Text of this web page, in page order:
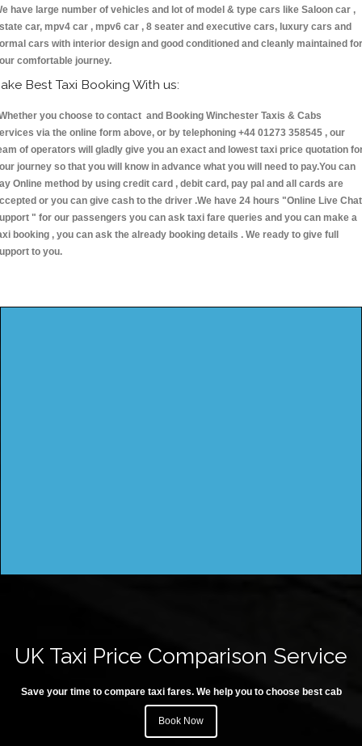
have large number of vehicles and lot of model & type cars like Saloon car ,
car, mpv4 car , mpv6 car , 8 seater and executive cars, luxury cars and
cars with interior design and good conditioned and cleanly maintained for
comfortable journey.
Best Taxi Booking With us:
you choose to contact and Booking Winchester Taxis & Cabs
via the online form above, or by telephoning +44 01273 358545 , our
of operators will gladly give you an exact and lowest taxi price quotation
journey so that you will know in advance what you will need to pay.You can
Online method by using credit card , debit card, pay pal and all cards are
or you can give cash to the driver .We have 24 hours "Online Live Chat
" for our passengers you can ask taxi fare queries and you can make a
booking , you can ask the already booking details . We ready to give full
to you.
UK Taxi Price Comparison Service
Save your time to compare taxi fares. We help you to choose best cab
Book Now